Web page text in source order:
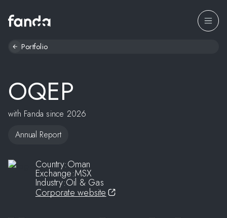
Portfolio
OQEP
with Fanda since 2026
Annual Report
Country:Oman
Exchange:MSX
Industry:Oil & Gas
Corporate website